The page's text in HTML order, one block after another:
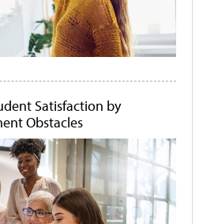
Satisfaction by
Obstacles